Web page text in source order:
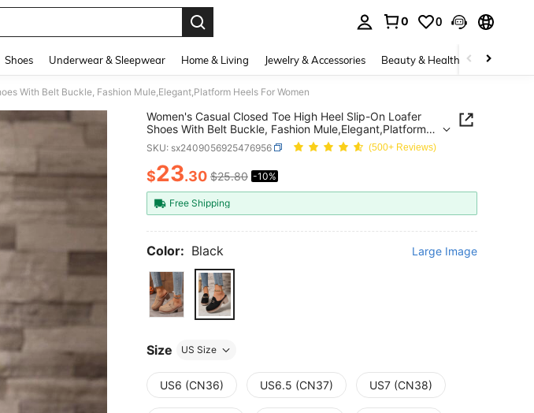
0 0
Shoes Underwear & Sleepwear Home & Living Jewelry & Accessories Beauty & Health Baby &
With Belt Buckle, Fashion Mule,Elegant,Platform Heels For Women
Women's Casual Closed Toe High Heel Slip-On Loafer
Shoes With Belt Buckle, Fashion Mule,Elegant,Platform
Heels For Women
SKU: sx2409056925476956 (500+ Reviews)
PRICE AND AVAILABILITY
$23.30 $25.80 -10%
Free Shipping
Color: Black Large Image
Size US Size
US6 (CN36) US6.5 (CN37) US7 (CN38)